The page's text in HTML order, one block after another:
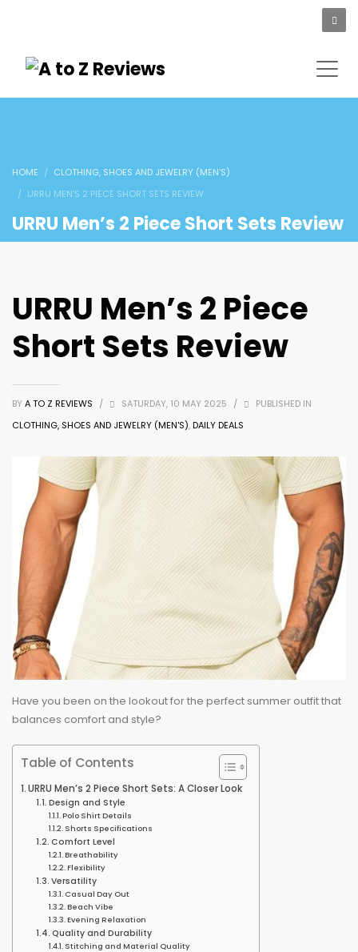
HOME
CLOTHING, SHOES AND JEWELRY (MEN'S)
URRU MEN’S 2 PIECE SHORT SETS REVIEW
URRU Men’s 2 Piece Short Sets Review
URRU Men’s 2 Piece
Short Sets Review
BY A TO Z REVIEWS / SATURDAY, 10 MAY 2025 /
PUBLISHED IN
CLOTHING, SHOES AND JEWELRY (MEN'S),DAILY DEALS
Have you been on the lookout for the perfect summer outfit that
balances comfort and style?
Table of Contents
URRU Men’s 2 Piece Short Sets: A Closer Look
Design and Style
Polo Shirt Details
Shorts Specifications
Comfort Level
Breathability
Flexibility
Versatility
Casual Day Out
Beach Vibe
Evening Relaxation
Quality and Durability
Stitching and Material Quality